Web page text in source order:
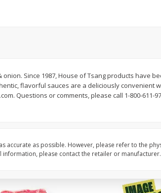
$300 each
Organicgirl Everyday
onion. Since 1987, House of Tsang products have
flavorful sauces are a deliciously convenient
Questions or comments, please call 1-800-611-
accurate as possible. However, please refer to the
please contact the retailer or manufacturer.